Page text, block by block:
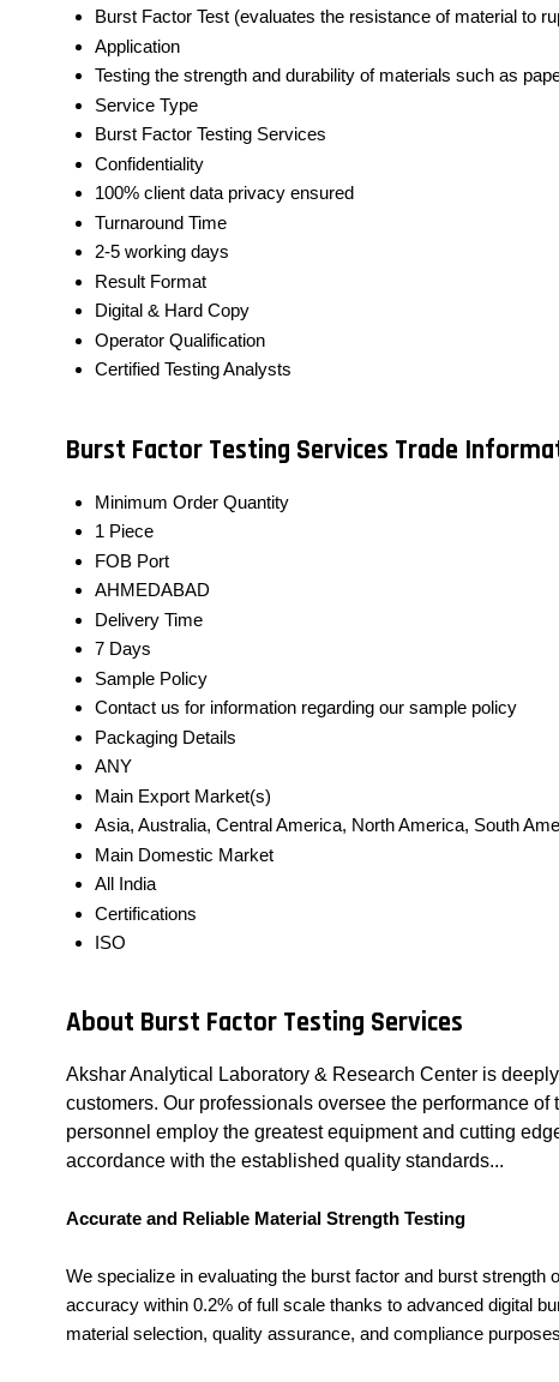
Burst Factor Test (evaluates the resistance of material to
Application
Testing the strength and durability of materials such as
Service Type
Burst Factor Testing Services
Confidentiality
100% client data privacy ensured
Turnaround Time
2-5 working days
Result Format
Digital & Hard Copy
Operator Qualification
Certified Testing Analysts
Burst Factor Testing Services Trade
Minimum Order Quantity
1 Piece
FOB Port
AHMEDABAD
Delivery Time
7 Days
Sample Policy
Contact us for information regarding our sample policy
Packaging Details
ANY
Main Export Market(s)
Asia, Australia, Central America, North America, South
Main Domestic Market
All India
Certifications
ISO
About Burst Factor Testing Services
Akshar Analytical Laboratory & Research Center is
customers. Our professionals oversee the performance
personnel employ the greatest equipment and cutting
accordance with the established quality standards...
Accurate and Reliable Material Strength Testing
We specialize in evaluating the burst factor and burst
accuracy within 0.2% of full scale thanks to advanced digital
material selection, quality assurance, and compliance